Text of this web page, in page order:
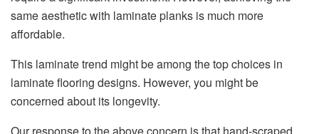
same aesthetic with laminate planks is much more
affordable.
This laminate trend might be among the top choices in
laminate flooring designs. However, you might be
concerned about its longevity.